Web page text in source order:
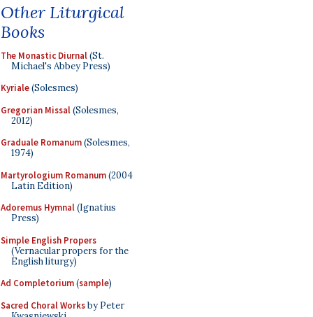
Other Liturgical
Books
The Monastic Diurnal(St.
Michael's Abbey Press)
Kyriale(Solesmes)
Gregorian Missal(Solesmes,
2012)
Graduale Romanum(Solesmes,
1974)
Martyrologium Romanum(2004
Latin Edition)
Adoremus Hymnal(Ignatius
Press)
Simple English Propers
(Vernacular propers for the
English liturgy)
Ad Completorium(sample)
Sacred Choral Worksby Peter